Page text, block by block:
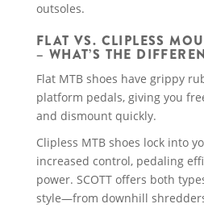
outsoles.
FLAT VS. CLIPLESS
– WHAT’S THE
Flat MTB shoes have grippy
platform pedals, giving you
and dismount quickly.
Clipless MTB shoes lock into
increased control, pedaling
power. SCOTT offers both
style—from downhill